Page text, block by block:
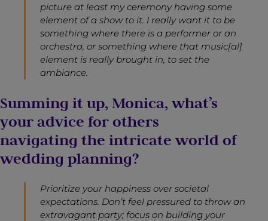
picture at least my ceremony having some
element of a show to it. I really want it to be
something where there is a performer or an
orchestra, or something where that music[al]
element is really brought in, to set the
ambiance.
Summing it up, Monica, what’s
your advice for others
navigating the intricate world of
wedding planning?
Prioritize your happiness over societal
expectations. Don’t feel pressured to throw an
extravagant party; focus on building your